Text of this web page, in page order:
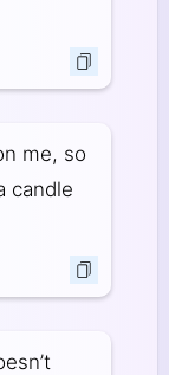
me, so
candle